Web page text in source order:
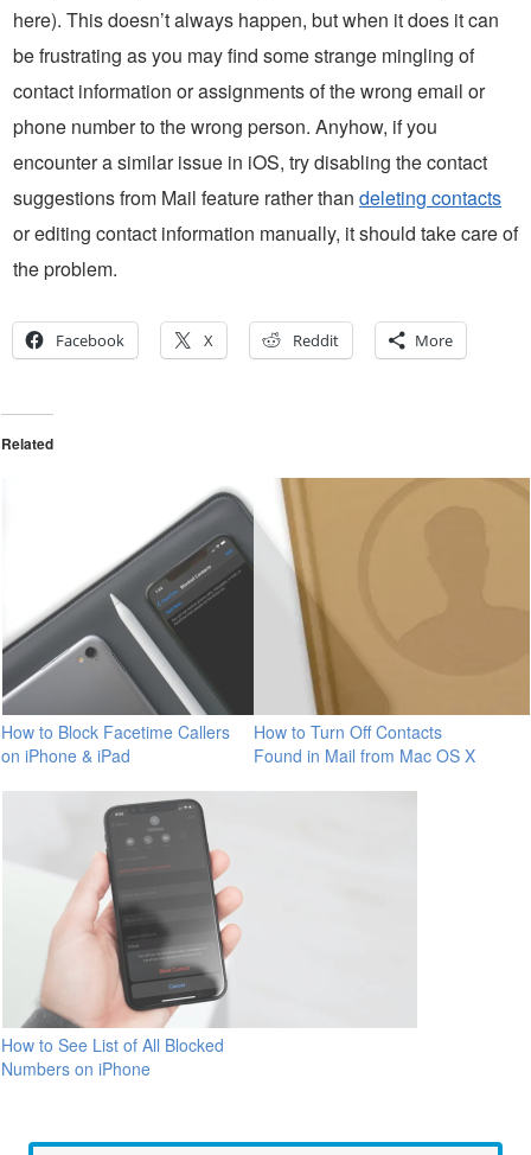
here). This doesn’t always happen, but when it does it can
be frustrating as you may find some strange mingling of
contact information or assignments of the wrong email or
phone number to the wrong person. Anyhow, if you
encounter a similar issue in iOS, try disabling the contact
suggestions from Mail feature rather than deleting contacts
or editing contact information manually, it should take care of
the problem.
Facebook X Reddit More
Related
How to Block Facetime Callers
on iPhone & iPad
How to Turn Off Contacts
Found in Mail from Mac OS X
How to See List of All Blocked
Numbers on iPhone